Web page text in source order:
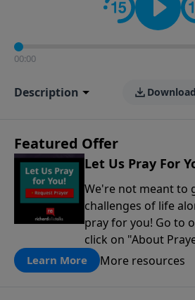
Richard" so we can keep the
00:00
Description Download
Featured Offer
Let Us Pray For
We're not meant to
challenges of life
pray for you! Go to
click on "About
Learn More More resources